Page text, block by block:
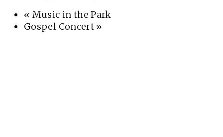
« Music in the Park
Gospel Concert »